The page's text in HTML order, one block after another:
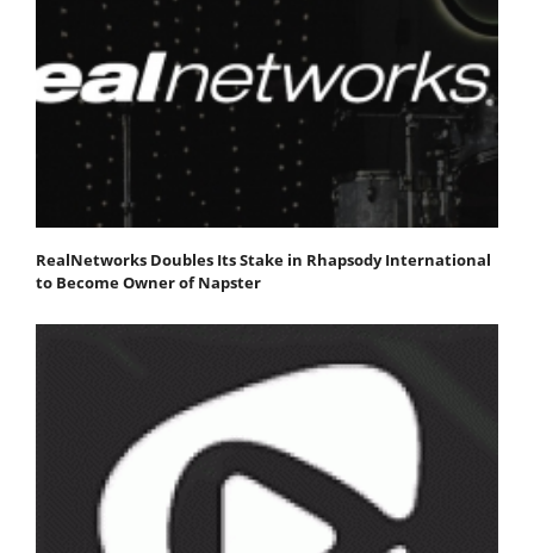
RealNetworks Doubles Its Stake in Rhapsody International
to Become Owner of Napster